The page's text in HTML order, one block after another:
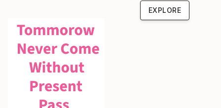
EXPLORE